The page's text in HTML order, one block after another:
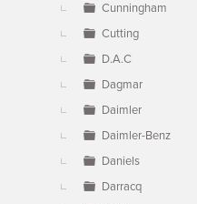
Cunningham
Cutting
D.A.C
Dagmar
Daimler
Daimler-Benz
Daniels
Darracq